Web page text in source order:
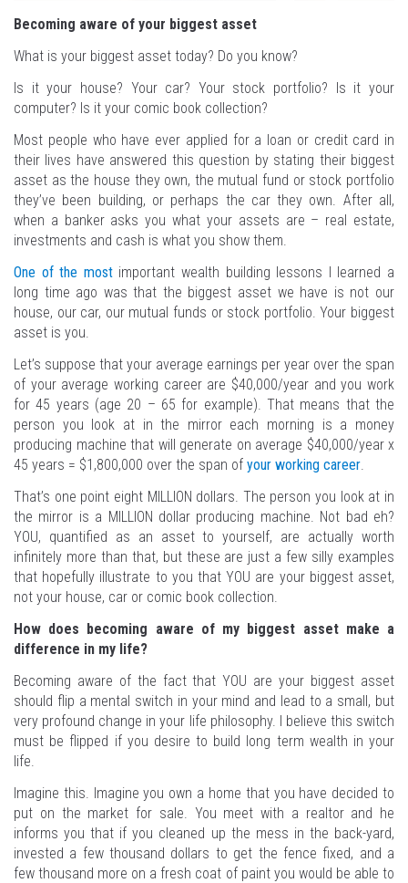
Becoming aware of your biggest asset
What is your biggest asset today? Do you know?
Is it your house? Your car? Your stock portfolio? Is it your
computer? Is it your comic book collection?
Most people who have ever applied for a loan or credit card in
their lives have answered this question by stating their biggest
asset as the house they own, the mutual fund or stock portfolio
they’ve been building, or perhaps the car they own. After all,
when a banker asks you what your assets are – real estate,
investments and cash is what you show them.
One of the mostimportant wealth building lessons I learned a
long time ago was that the biggest asset we have is not our
house, our car, our mutual funds or stock portfolio. Your biggest
asset is you.
Let’s suppose that your average earnings per year over the span
of your average working career are $40,000/year and you work
for 45 years (age 20 – 65 for example). That means that the
person you look at in the mirror each morning is a money
producing machine that will generate on average $40,000/year x
45 years = $1,800,000 over the span of your working career
That’s one point eight MILLION dollars. The person you look at in
the mirror is a MILLION dollar producing machine. Not bad eh?
YOU, quantified as an asset to yourself, are actually worth
infinitely more than that, but these are just a few silly examples
that hopefully illustrate to you that YOU are your biggest asset,
not your house, car or comic book collection.
How does becoming aware of my biggest asset make a
difference in my life?
Becoming aware of the fact that YOU are your biggest asset
should flip a mental switch in your mind and lead to a small, but
very profound change in your life philosophy. I believe this switch
must be flipped if you desire to build long term wealth in your
life.
Imagine this. Imagine you own a home that you have decided to
put on the market for sale. You meet with a realtor and he
informs you that if you cleaned up the mess in the back-yard,
invested a few thousand dollars to get the fence fixed, and a
few thousand more on a fresh coat of paint you would be able to